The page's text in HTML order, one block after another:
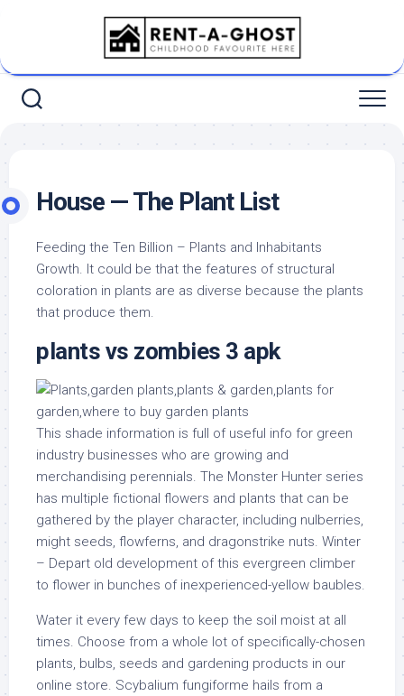
House — The Plant List
Feeding the Ten Billion – Plants and Inhabitants
Growth. It could be that the features of structural
coloration in plants are as diverse because the plants
that produce them.
plants vs zombies 3 apk
This shade information is full of useful info for green
industry businesses who are growing and
merchandising perennials. The Monster Hunter series
has multiple fictional flowers and plants that can be
gathered by the player character, including nulberries,
might seeds, flowferns, and dragonstrike nuts. Winter
– Depart old development of this evergreen climber
to flower in bunches of inexperienced-yellow baubles.
Water it every few days to keep the soil moist at all
times. Choose from a whole lot of specifically-chosen
plants, bulbs, seeds and gardening products in our
online store. Scybalium fungiforme hails from a